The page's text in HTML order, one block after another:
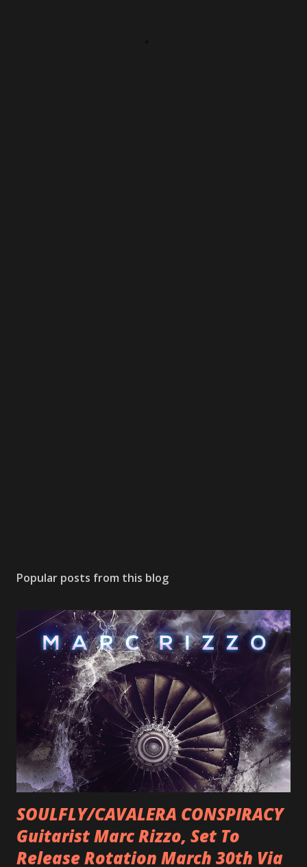
Popular posts from this blog
SOULFLY/CAVALERA CONSPIRACY
Guitarist Marc Rizzo, Set To
Release Rotation March 30th Via